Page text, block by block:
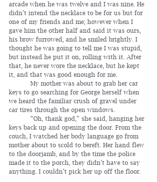
arcade when he was twelve and I was nine. He
didn’t intend the necklace to be for us but for
one of my friends and me; however when I
gave him the other half and said it was ours,
his brow furrowed, and he smiled brightly. I
thought he was going to tell me I was stupid,
but instead he put it on, rolling with it. After
that, he never wore the necklace, but he kept
it, and that was good enough for me.
keys to go searching for George herself when
we heard the familiar crush of gravel under
car tires through the open windows.
keys back up and opening the door. From the
couch, I watched her body language go from
mother about to scold to bereft. Her hand flew
to the doorjamb, and by the time the police
made it to the porch, they didn’t have to say
anything. I couldn’t pick her up off the floor.